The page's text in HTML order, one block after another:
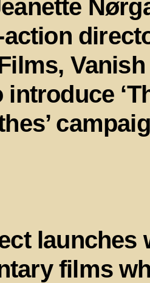
introduce
launches
films